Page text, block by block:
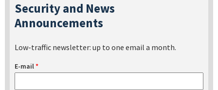
Security and News
Announcements
Low-traffic newsletter: up to one email a month.
E-mail*